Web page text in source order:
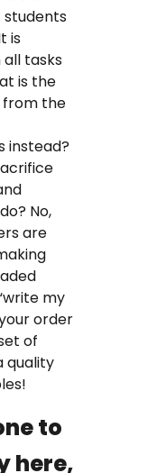
students
is
tasks
is the
from the
instead?
No,
are
my
order
of
quality
to
here,